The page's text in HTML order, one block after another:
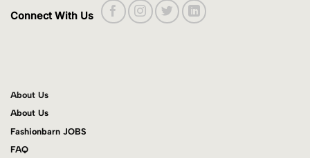
Connect With Us
About Us
About Us
Fashionbarn JOBS
FAQ